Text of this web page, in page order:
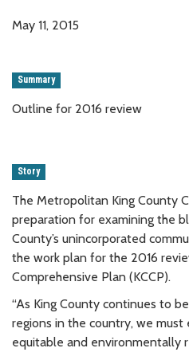
May 11, 2015
Summary
Outline for 2016 review
Story
The Metropolitan King County
preparation for examining the
County’s unincorporated
the work plan for the 2016
Comprehensive Plan (KCCP).
“As King County continues to
regions in the country, we
equitable and environmentally